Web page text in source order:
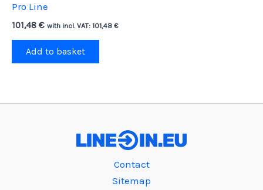
Pro Line
101,48 € with incl. VAT: 101,48 €
Add to basket
Contact
Sitemap